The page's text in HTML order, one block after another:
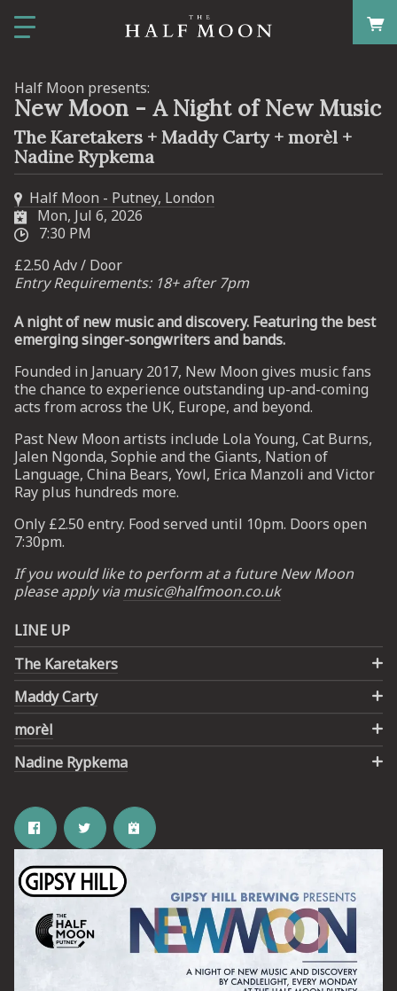
Half Moon presents:
New Moon - A Night of New Music
The Karetakers + Maddy Carty + morèl +
Nadine Rypkema
Half Moon - Putney, London
Mon, Jul 6, 2026
7:30 PM
£2.50 Adv / Door
Entry Requirements: 18+ after 7pm
A night of new music and discovery. Featuring the best
emerging singer-songwriters and bands.
Founded in January 2017, New Moon gives music fans
the chance to experience outstanding up-and-coming
acts from across the UK, Europe, and beyond.
Past New Moon artists include Lola Young, Cat Burns,
Jalen Ngonda, Sophie and the Giants, Nation of
Language, China Bears, Yowl, Erica Manzoli and Victor
Ray plus hundreds more.
Only £2.50 entry. Food served until 10pm. Doors open
7:30pm.
If you would like to perform at a future New Moon
please apply viamusic@halfmoon.co.uk
LINE UP
The Karetakers
Maddy Carty
morèl
Nadine Rypkema